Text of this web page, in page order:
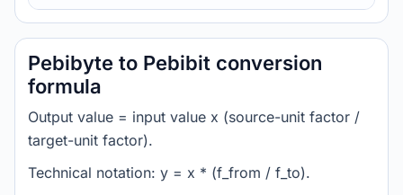
Pebibyte to Pebibit conversion
formula
Output value = input value x (source-unit factor /
target-unit factor).
Technical notation: y = x * (f_from / f_to).